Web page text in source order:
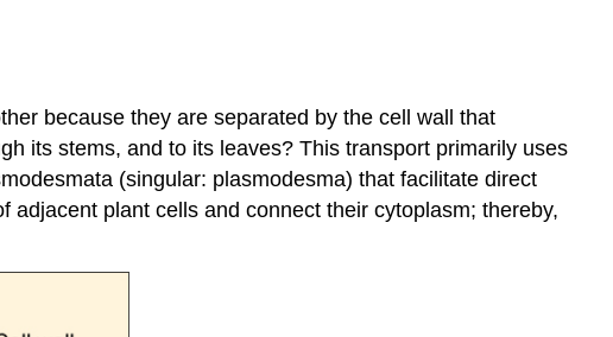
because they are separated by the cell wall that
its stems, and to its leaves? This transport primarily uses
(singular: plasmodesma) that facilitate direct
plant cells and connect their cytoplasm; thereby,